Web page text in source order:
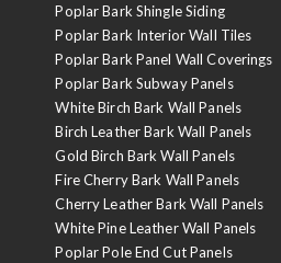
Poplar Bark Shingle Siding
Poplar Bark Interior Wall Tiles
Poplar Bark Panel Wall Coverings
Poplar Bark Subway Panels
White Birch Bark Wall Panels
Birch Leather Bark Wall Panels
Gold Birch Bark Wall Panels
Fire Cherry Bark Wall Panels
Cherry Leather Bark Wall Panels
White Pine Leather Wall Panels
Poplar Pole End Cut Panels